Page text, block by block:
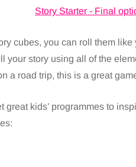
cubes, you can roll them
your story using all of the
a road trip, this is a great
great kids’ programmes to